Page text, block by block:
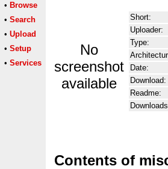
• Browse
• Search
• Upload
• Setup
• Services
No
screenshot
available
Short:
Uploader:
Type:
Date:
Download:
Readme:
Contents of